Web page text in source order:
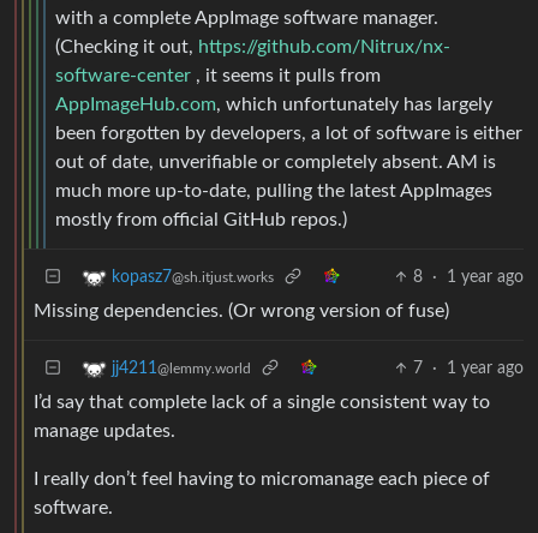
with a complete AppImage software manager.
(Checking it out, https://github.com/Nitrux/nx-
software-center , it seems it pulls from
AppImageHub.com, which unfortunately has largely
been forgotten by developers, a lot of software is either
out of date, unverifiable or completely absent. AM is
much more up-to-date, pulling the latest AppImages
mostly from official GitHub repos.)
kopasz7@sh.itjust.works 8 · 1 year ago
Missing dependencies. (Or wrong version of fuse)
jj4211@lemmy.world 7 · 1 year ago
I’d say that complete lack of a single consistent way to
manage updates.
I really don’t feel having to micromanage each piece of
software.